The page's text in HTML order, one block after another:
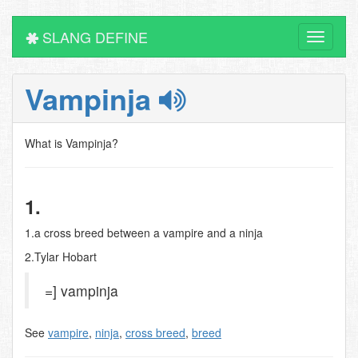
Toggle
SLANG DEFINE
Vampinja
What is Vampinja?
1.
1.a cross breed between a vampire and a ninja
2.Tylar Hobart
=] vampinja
See vampire, ninja, cross breed, breed